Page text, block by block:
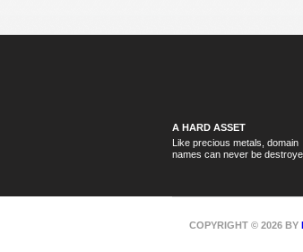
A HARD ASSET
Like precious metals, domain
names can never be
COPYRIGHT © 2026 BY